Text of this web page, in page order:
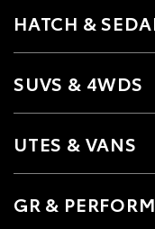
HATCH &
SUVS & 4WDS
UTES & VANS
GR &